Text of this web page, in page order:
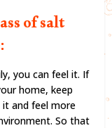
of salt
you can feel it. If
home, keep
and feel more
So that